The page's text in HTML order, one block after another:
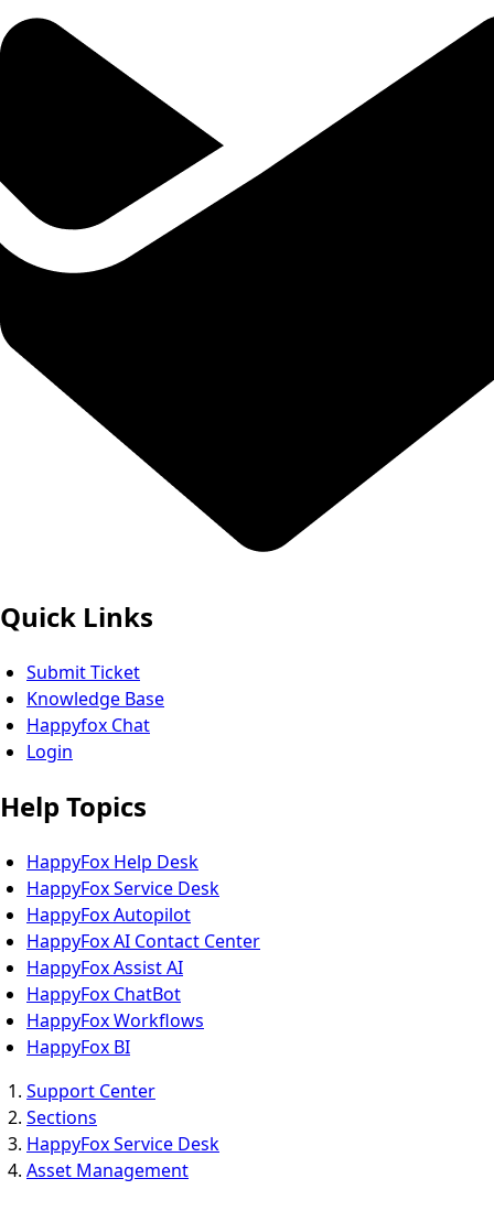
Quick Links
Submit Ticket
Knowledge Base
Happyfox Chat
Login
Help Topics
HappyFox Help Desk
HappyFox Service Desk
HappyFox Autopilot
HappyFox AI Contact Center
HappyFox Assist AI
HappyFox ChatBot
HappyFox Workflows
HappyFox BI
Support Center
Sections
HappyFox Service Desk
Asset Management